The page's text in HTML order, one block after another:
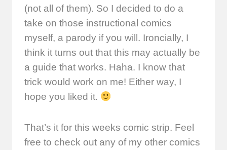
(not all of them). So I decided to do a
take on those instructional comics
myself, a parody if you will. Ironcially, I
think it turns out that this may actually be
a guide that works. Haha. I know that
trick would work on me! Either way, I
hope you liked it.
That’s it for this weeks comic strip. Feel
free to check out any of my other comics